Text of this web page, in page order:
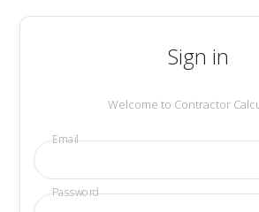
Sign in
Welcome to Contractor
Email
Password